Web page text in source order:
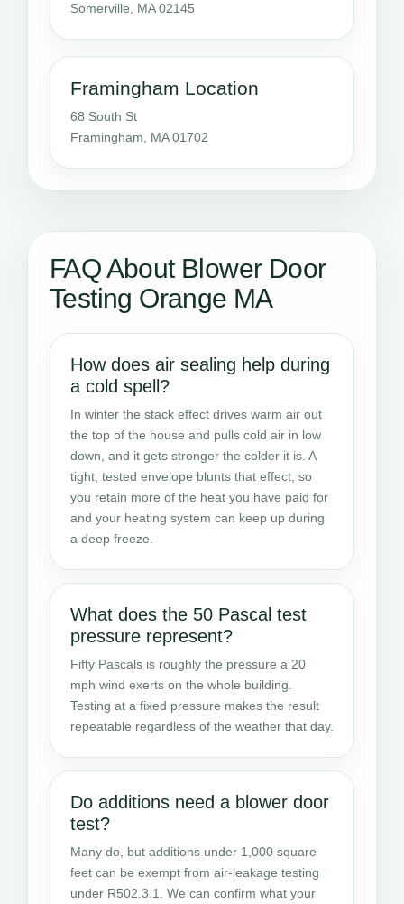
Somerville, MA 02145
Framingham Location
68 South St
Framingham, MA 01702
FAQ About Blower Door
Testing Orange MA
How does air sealing help during
a cold spell?
In winter the stack effect drives warm air out
the top of the house and pulls cold air in low
down, and it gets stronger the colder it is. A
tight, tested envelope blunts that effect, so
you retain more of the heat you have paid for
and your heating system can keep up during
a deep freeze.
What does the 50 Pascal test
pressure represent?
Fifty Pascals is roughly the pressure a 20
mph wind exerts on the whole building.
Testing at a fixed pressure makes the result
repeatable regardless of the weather that day.
Do additions need a blower door
test?
Many do, but additions under 1,000 square
feet can be exempt from air-leakage testing
under R502.3.1. We can confirm what your